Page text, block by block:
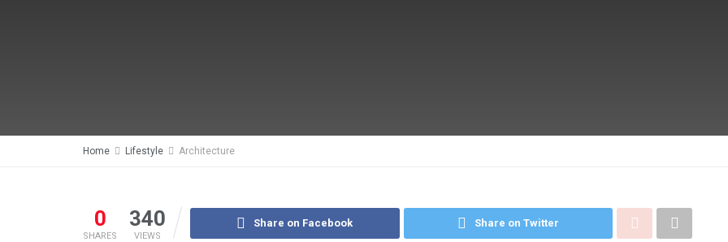
Home Lifestyle Architecture
0
SHARES
340
VIEWS
Share on Facebook Share on Twitter